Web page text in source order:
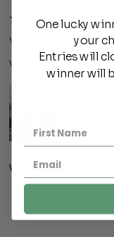
Venice
Very nice lights.
Was this review helpful?
One lucky
your
Entries will
winner will